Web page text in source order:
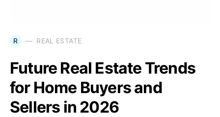
R REAL ESTATE
Future Real Estate Trends
for Home Buyers and
Sellers in 2026